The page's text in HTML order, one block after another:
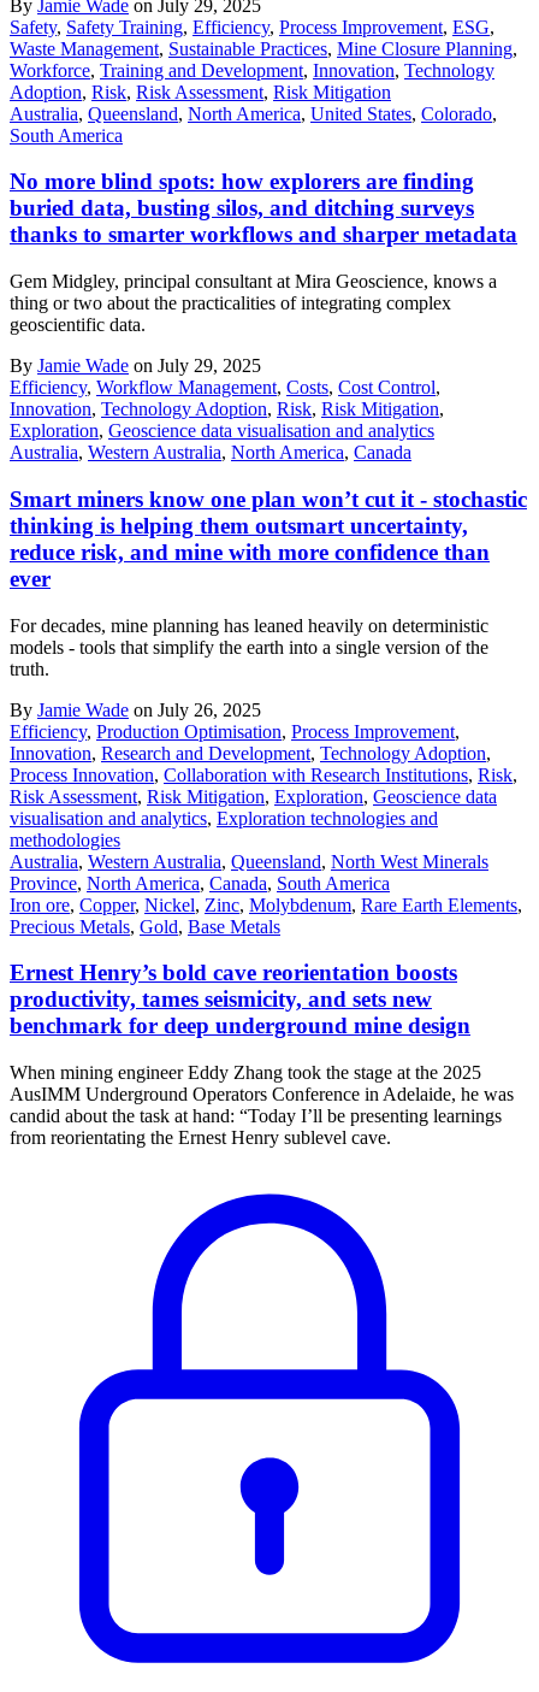
By Jamie Wade on July 29, 2025
Safety, Safety Training, Efficiency, Process Improvement, ESG,
Waste Management, Sustainable Practices, Mine Closure Planning,
Workforce, Training and Development, Innovation, Technology
Adoption, Risk, Risk Assessment, Risk Mitigation
Australia, Queensland, North America, United States, Colorado,
South America
No more blind spots: how explorers are finding
buried data, busting silos, and ditching surveys
thanks to smarter workflows and sharper metadata
Gem Midgley, principal consultant at Mira Geoscience, knows a
thing or two about the practicalities of integrating complex
geoscientific data.
By Jamie Wade on July 29, 2025
Efficiency, Workflow Management, Costs, Cost Control,
Innovation, Technology Adoption, Risk, Risk Mitigation,
Exploration, Geoscience data visualisation and analytics
Australia, Western Australia, North America, Canada
Smart miners know one plan won’t cut it - stochastic
thinking is helping them outsmart uncertainty,
reduce risk, and mine with more confidence than
ever
For decades, mine planning has leaned heavily on deterministic
models - tools that simplify the earth into a single version of the
truth.
By Jamie Wade on July 26, 2025
Efficiency, Production Optimisation, Process Improvement,
Innovation, Research and Development, Technology Adoption,
Process Innovation, Collaboration with Research Institutions, Risk,
Risk Assessment, Risk Mitigation, Exploration, Geoscience data
visualisation and analytics, Exploration technologies and
methodologies
Australia, Western Australia, Queensland, North West Minerals
Province, North America, Canada, South America
Iron ore, Copper, Nickel, Zinc, Molybdenum, Rare Earth Elements,
Precious Metals, Gold, Base Metals
Ernest Henry’s bold cave reorientation boosts
productivity, tames seismicity, and sets new
benchmark for deep underground mine design
When mining engineer Eddy Zhang took the stage at the 2025
AusIMM Underground Operators Conference in Adelaide, he was
candid about the task at hand: “Today I’ll be presenting learnings
from reorientating the Ernest Henry sublevel cave.